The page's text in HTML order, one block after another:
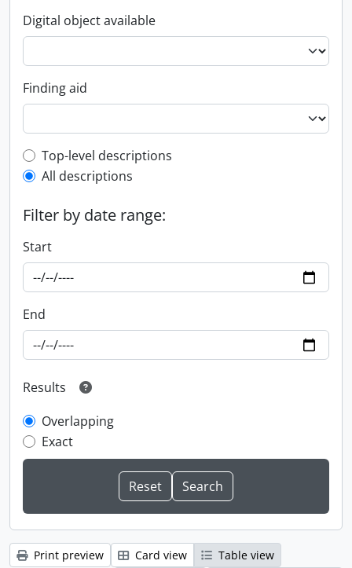
Digital object available
Finding aid
Top-level description filter
Top-level descriptions
All descriptions
Filter by date range:
Start
End
Results
Overlapping
Exact
Print preview Card view
Table view